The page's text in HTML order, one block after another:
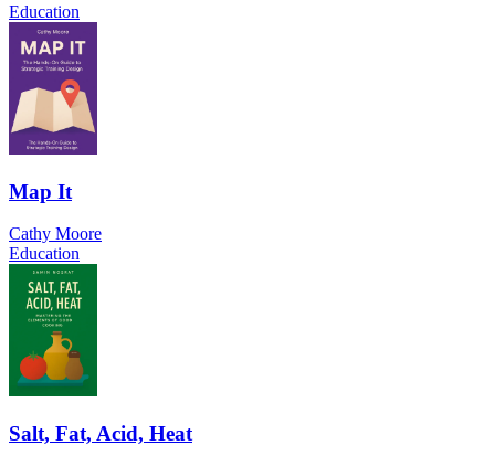
Education
Map It
Cathy Moore
Education
Salt, Fat, Acid, Heat